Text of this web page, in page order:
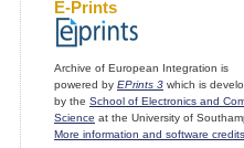
E-Prints
Archive of European Integration is
powered by EPrints 3 which is
by the School of Electronics and
Science at the University of
More information and software credits